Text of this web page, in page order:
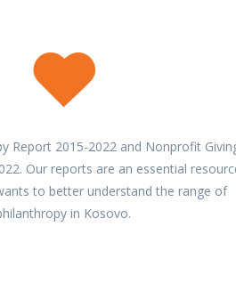
Report 2015-2022 and Nonprofit
Our reports are an essential
to better understand the range of
in Kosovo.